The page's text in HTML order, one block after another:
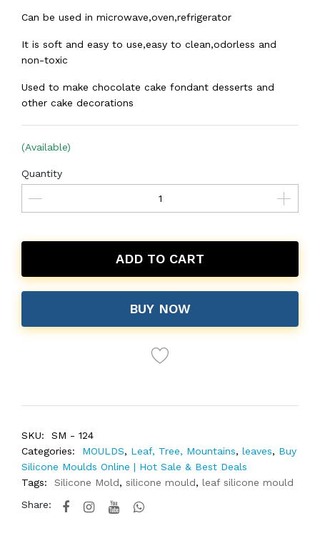
Can be used in microwave,oven,refrigerator
It is soft and easy to use,easy to clean,odorless and
non-toxic
Used to make chocolate cake fondant desserts and
other cake decorations
(Available)
Quantity
ADD TO CART
BUY NOW
SKU:
SM - 124
Categories:
MOULDS, Leaf, Tree, Mountains, leaves, Buy
Silicone Moulds Online | Hot Sale & Best Deals
Tags:
Silicone Mold, silicone mould, leaf silicone mould
Share: